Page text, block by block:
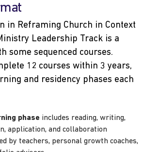
in Reframing Church in Context
Leadership Track is a
some sequenced courses.
12 courses within 3 years,
and residency phases each
phase includes reading, writing,
application, and collaboration
by teachers, personal growth coaches,